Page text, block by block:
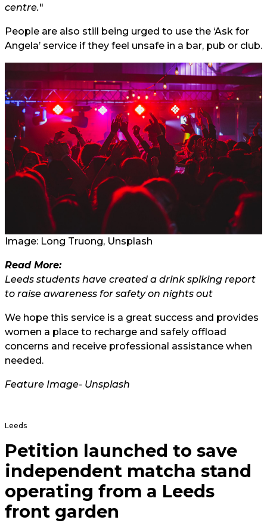
centre."
People are also still being urged to use the ‘Ask for
Angela’ service if they feel unsafe in a bar, pub or club.
Image: Long Truong, Unsplash
Read More:
Leeds students have created a drink spiking report
to raise awareness for safety on nights out
We hope this service is a great success and provides
women a place to recharge and safely offload
concerns and receive professional assistance when
needed.
Feature Image- Unsplash
Leeds
Petition launched to save
independent matcha stand
operating from a Leeds
front garden